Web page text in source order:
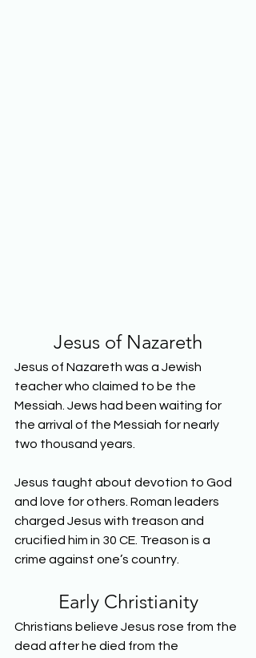
Jesus of Nazareth
Jesus of Nazareth was a Jewish
teacher who claimed to be the
Messiah. Jews had been waiting for
the arrival of the Messiah for nearly
two thousand years.
Jesus taught about devotion to God
and love for others. Roman leaders
charged Jesus with treason and
crucified him in 30 CE. Treason is a
crime against one’s country.
Early Christianity
Christians believe Jesus rose from the
dead after he died from the